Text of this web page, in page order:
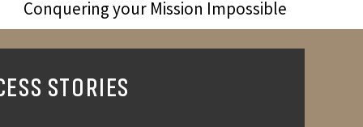
Conquering your Mission Impossible
STORIES